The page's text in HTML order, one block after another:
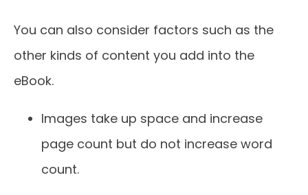
You can also consider factors such as the
other kinds of content you add into the
eBook.
Images take up space and increase
page count but do not increase word
count.